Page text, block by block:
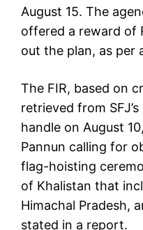
August 15. The
offered a reward of
out the plan, as per
The FIR, based on
retrieved from
handle on August
Pannun calling for
flag-hoisting
of Khalistan that
Himachal Pradesh,
stated in a report.